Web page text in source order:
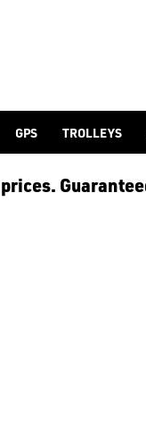
and online, or
GPS TROLLEYS
prices.